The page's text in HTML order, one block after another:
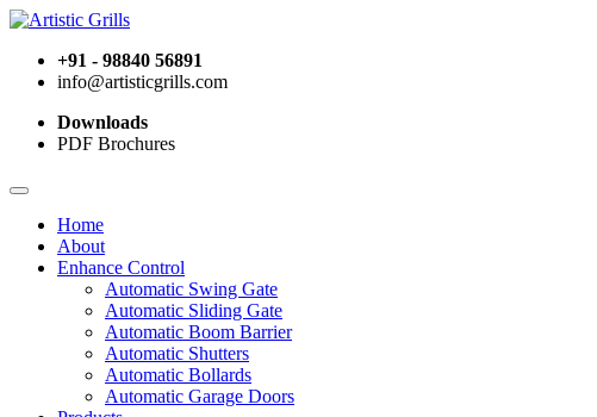
+91 - 98840 56891
info@artisticgrills.com
Downloads
PDF Brochures
Home
About
Enhance Control
Automatic Swing Gate
Automatic Sliding Gate
Automatic Boom Barrier
Automatic Shutters
Automatic Bollards
Automatic Garage Doors